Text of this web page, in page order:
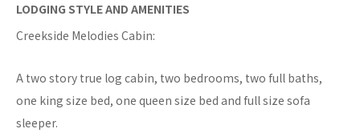
LODGING STYLE AND AMENITIES
Creekside Melodies Cabin:
A two story true log cabin, two bedrooms, two full baths,
one king size bed, one queen size bed and full size sofa
sleeper.